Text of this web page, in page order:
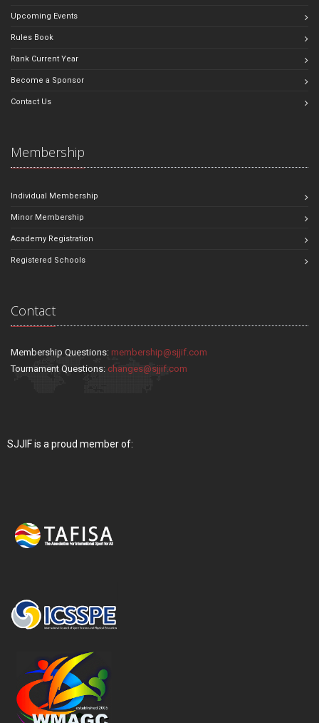
Upcoming Events
Rules Book
Rank Current Year
Become a Sponsor
Contact Us
Membership
Individual Membership
Minor Membership
Academy Registration
Registered Schools
Contact
Membership Questions: membership@sjjif.com
Tournament Questions: changes@sjjif.com
SJJIF is a proud member of: